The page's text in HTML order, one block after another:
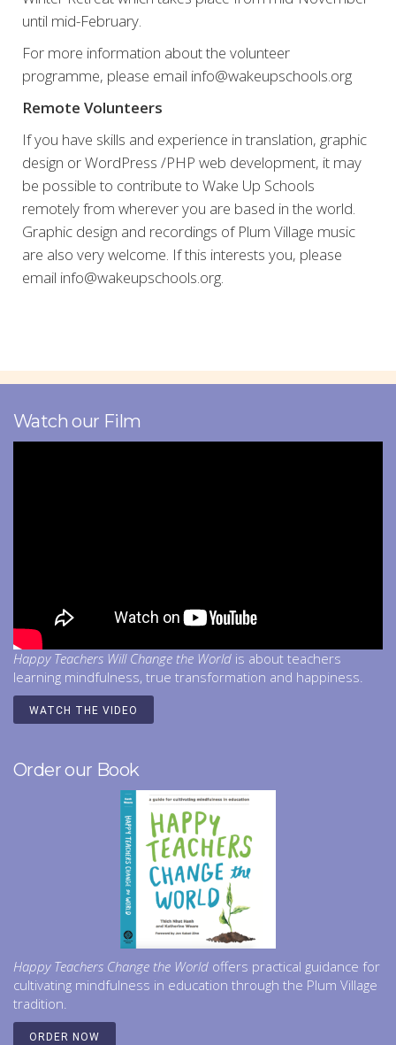
until mid-February.
For more information about the volunteer
programme, please email info@wakeupschools.org
Remote Volunteers
If you have skills and experience in translation, graphic
design or WordPress /PHP web development, it may
be possible to contribute to Wake Up Schools
remotely from wherever you are based in the world.
Graphic design and recordings of Plum Village music
are also very welcome. If this interests you, please
email info@wakeupschools.org.
Watch our Film
Happy Teachers Will Change the World is about teachers
learning mindfulness, true transformation and happiness.
WATCH THE VIDEO
Order our Book
Happy Teachers Change the World offers practical guidance for
cultivating mindfulness in education through the Plum Village
tradition.
ORDER NOW